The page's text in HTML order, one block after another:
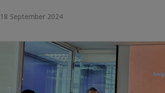
18 September 2024